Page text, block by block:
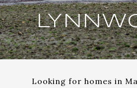
Looking for homes in